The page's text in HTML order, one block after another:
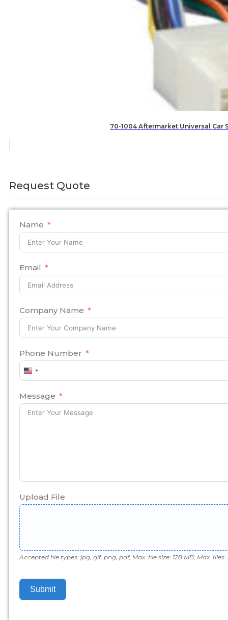
70-1004 Aftermarket Universal Car
Request Quote
Name
Email
Company Name
Phone Number
United
States
Message
Upload File
Accepted file types: jpg, gif, png, pdf, Max. file size: 128 MB, Max. files:
Submit